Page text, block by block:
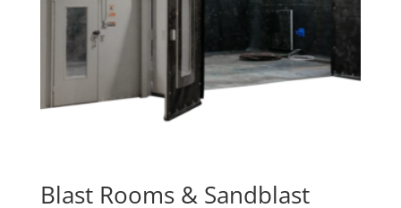
Blast Rooms & Sandblast